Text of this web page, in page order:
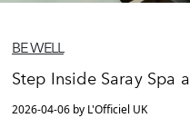
BE WELL
Step Inside Saray Spa
2026-04-06 by L'Officiel UK